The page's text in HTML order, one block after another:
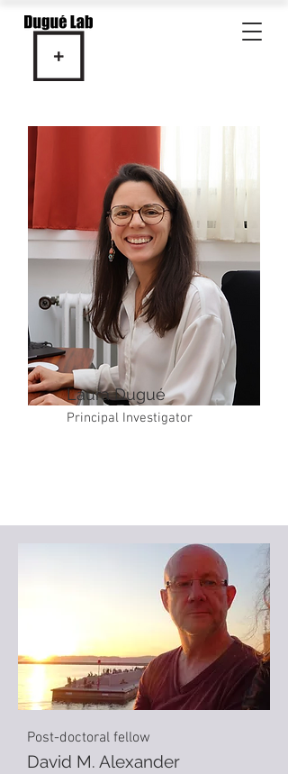
Laura Dugué
Principal Investigator
Post-doctoral fellow
David M. Alexander